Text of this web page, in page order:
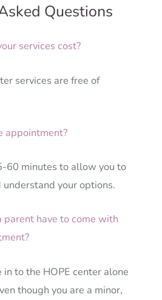
Questions
services cost?
services are free of
appointment?
60 minutes to allow you to
understand your options.
parent have to come with
in to the HOPE center alone
though you are a minor,